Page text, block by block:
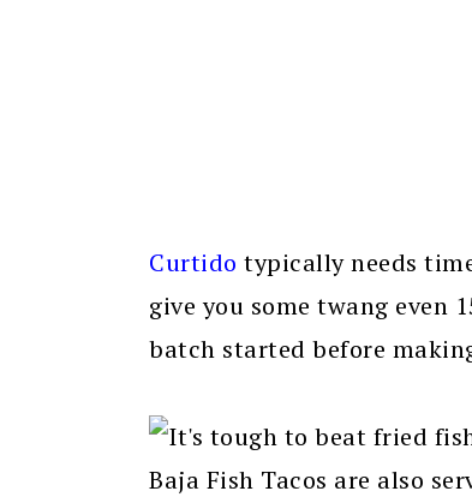
Curtido typically needs
give you some twang even
batch started before